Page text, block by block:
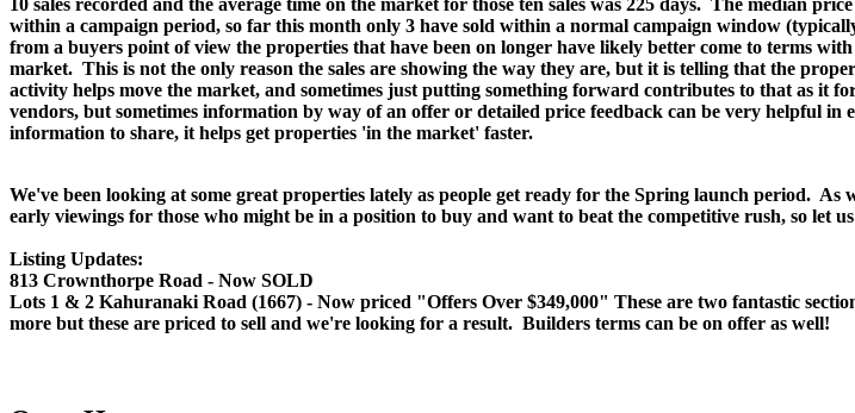
within a campaign period, so far this month only 3 have sold within a normal campaign window
from a buyers point of view the properties that have been on longer have likely better come to terms
market. This is not the only reason the sales are showing the way they are, but it is telling that the
activity helps move the market, and sometimes just putting something forward contributes to that as it
vendors, but sometimes information by way of an offer or detailed price feedback can be very helpful
information to share, it helps get properties 'in the market' faster.
We've been looking at some great properties lately as people get ready for the Spring launch period. As
early viewings for those who might be in a position to buy and want to beat the competitive rush, so let
Listing Updates:
813 Crownthorpe Road - Now SOLD
Lots 1 & 2 Kahuranaki Road (1667) - Now priced "Offers Over $349,000" These are two fantastic
more but these are priced to sell and we're looking for a result. Builders terms can be on offer as well!